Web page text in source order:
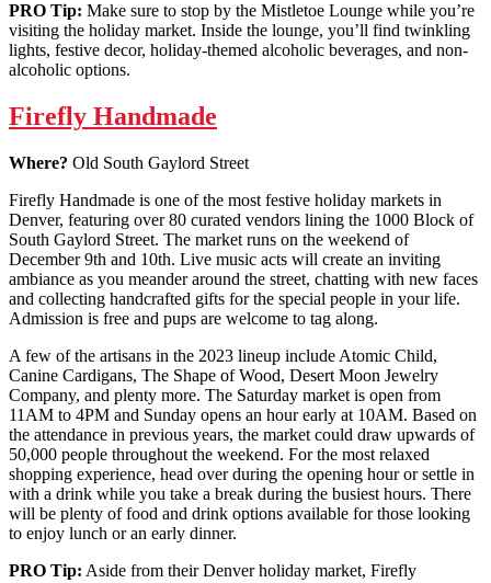
PRO Tip: Make sure to stop by the Mistletoe Lounge while you’re
visiting the holiday market. Inside the lounge, you’ll find twinkling
lights, festive decor, holiday-themed alcoholic beverages, and non-
alcoholic options.
Firefly Handmade
Where? Old South Gaylord Street
Firefly Handmade is one of the most festive holiday markets in
Denver, featuring over 80 curated vendors lining the 1000 Block of
South Gaylord Street. The market runs on the weekend of
December 9th and 10th. Live music acts will create an inviting
ambiance as you meander around the street, chatting with new faces
and collecting handcrafted gifts for the special people in your life.
Admission is free and pups are welcome to tag along.
A few of the artisans in the 2023 lineup include Atomic Child,
Canine Cardigans, The Shape of Wood, Desert Moon Jewelry
Company, and plenty more. The Saturday market is open from
11AM to 4PM and Sunday opens an hour early at 10AM. Based on
the attendance in previous years, the market could draw upwards of
50,000 people throughout the weekend. For the most relaxed
shopping experience, head over during the opening hour or settle in
with a drink while you take a break during the busiest hours. There
will be plenty of food and drink options available for those looking
to enjoy lunch or an early dinner.
PRO Tip: Aside from their Denver holiday market, Firefly